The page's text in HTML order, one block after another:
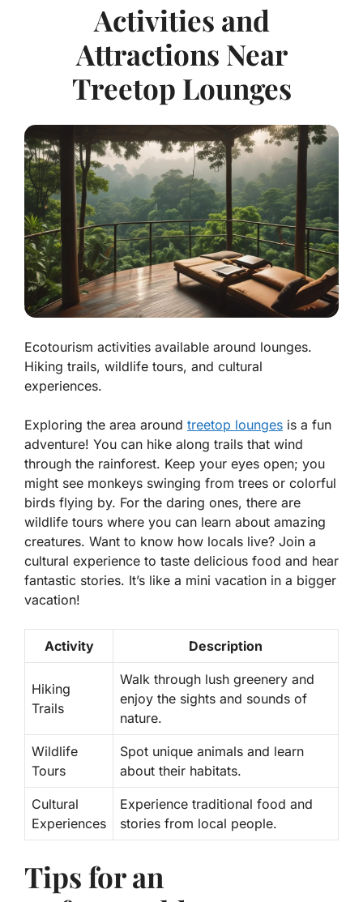
Activities and
Attractions Near
Treetop Lounges
Ecotourism activities available around lounges.
Hiking trails, wildlife tours, and cultural
experiences.
Exploring the area around treetop lounges is a fun
adventure! You can hike along trails that wind
through the rainforest. Keep your eyes open; you
might see monkeys swinging from trees or colorful
birds flying by. For the daring ones, there are
wildlife tours where you can learn about amazing
creatures. Want to know how locals live? Join a
cultural experience to taste delicious food and hear
fantastic stories. It’s like a mini vacation in a bigger
vacation!
Activity Description
Hiking
Trails
Walk through lush greenery and
enjoy the sights and sounds of
nature.
Wildlife
Tours
Spot unique animals and learn
about their habitats.
Cultural
Experiences
Experience traditional food and
stories from local people.
Tips for an